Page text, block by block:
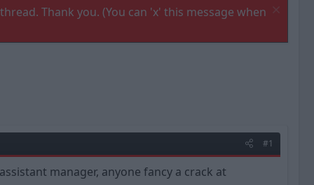
Thank you. (You can 'x' this message when
#1
manager, anyone fancy a crack at